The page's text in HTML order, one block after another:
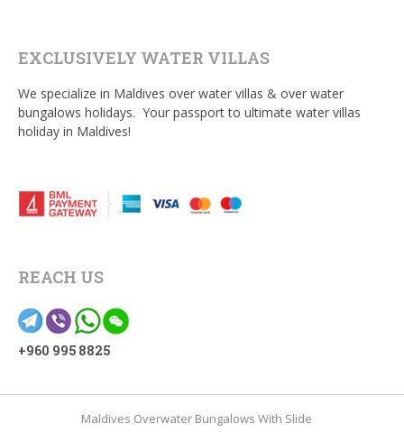
EXCLUSIVELY WATER VILLAS
We specialize in Maldives over water villas & over water
bungalows holidays. Your passport to ultimate water villas
holiday in Maldives!
REACH US
+960 995 8825
Maldives Overwater Bungalows With Slide